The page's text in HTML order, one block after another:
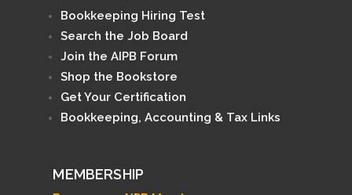
Bookkeeping Hiring Test
Search the Job Board
Join the AIPB Forum
Shop the Bookstore
Get Your Certification
Bookkeeping, Accounting & Tax Links
MEMBERSHIP